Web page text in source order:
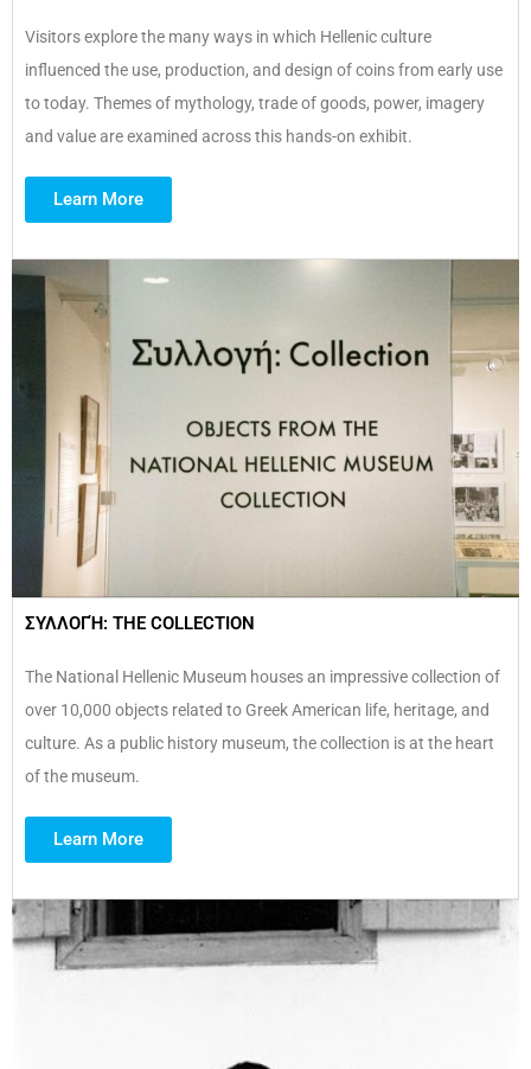
Visitors explore the many ways in which Hellenic culture
influenced the use, production, and design of coins from early use
to today. Themes of mythology, trade of goods, power, imagery
and value are examined across this hands-on exhibit.
Learn More
ΣΥΛΛΟΓΉ: THE COLLECTION
The National Hellenic Museum houses an impressive collection of
over 10,000 objects related to Greek American life, heritage, and
culture. As a public history museum, the collection is at the heart
of the museum.
Learn More